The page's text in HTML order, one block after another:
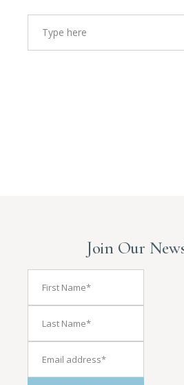
Search
for:
Join Our